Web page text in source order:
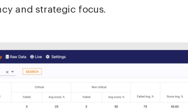
and strategic focus.